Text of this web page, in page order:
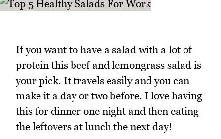
If you want to have a salad with a lot of
protein this beef and lemongrass salad is
your pick. It travels easily and you can
make it a day or two before. I love having
this for dinner one night and then eating
the leftovers at lunch the next day!